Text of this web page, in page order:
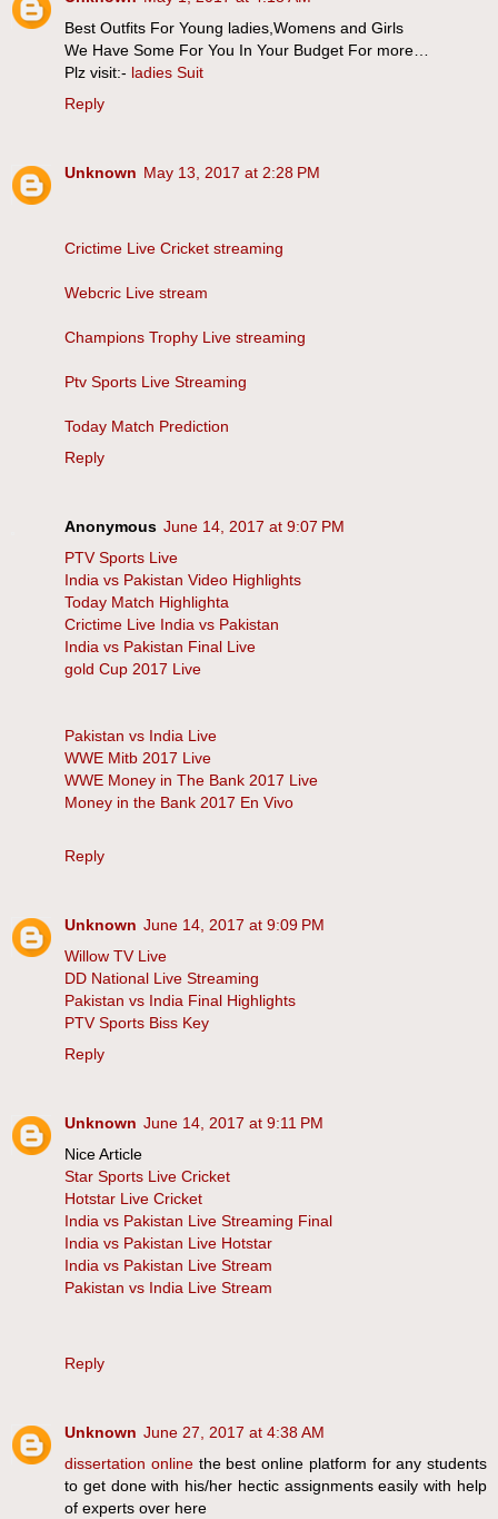
Best Outfits For Young ladies,Womens and Girls
We Have Some For You In Your Budget For more…
Plz visit:- ladies Suit
Reply
Unknown May 13, 2017 at 2:28 PM
Crictime Live Cricket streaming
Webcric Live stream
Champions Trophy Live streaming
Ptv Sports Live Streaming
Today Match Prediction
Reply
Anonymous June 14, 2017 at 9:07 PM
PTV Sports Live
India vs Pakistan Video Highlights
Today Match Highlighta
Crictime Live India vs Pakistan
India vs Pakistan Final Live
gold Cup 2017 Live
Pakistan vs India Live
WWE Mitb 2017 Live
WWE Money in The Bank 2017 Live
Money in the Bank 2017 En Vivo
Reply
Unknown June 14, 2017 at 9:09 PM
Willow TV Live
DD National Live Streaming
Pakistan vs India Final Highlights
PTV Sports Biss Key
Reply
Unknown June 14, 2017 at 9:11 PM
Nice Article
Star Sports Live Cricket
Hotstar Live Cricket
India vs Pakistan Live Streaming Final
India vs Pakistan Live Hotstar
India vs Pakistan Live Stream
Pakistan vs India Live Stream
Reply
Unknown June 27, 2017 at 4:38 AM
dissertation onlinethe best online platform for any students
to get done with his/her hectic assignments easily with help
of experts over here